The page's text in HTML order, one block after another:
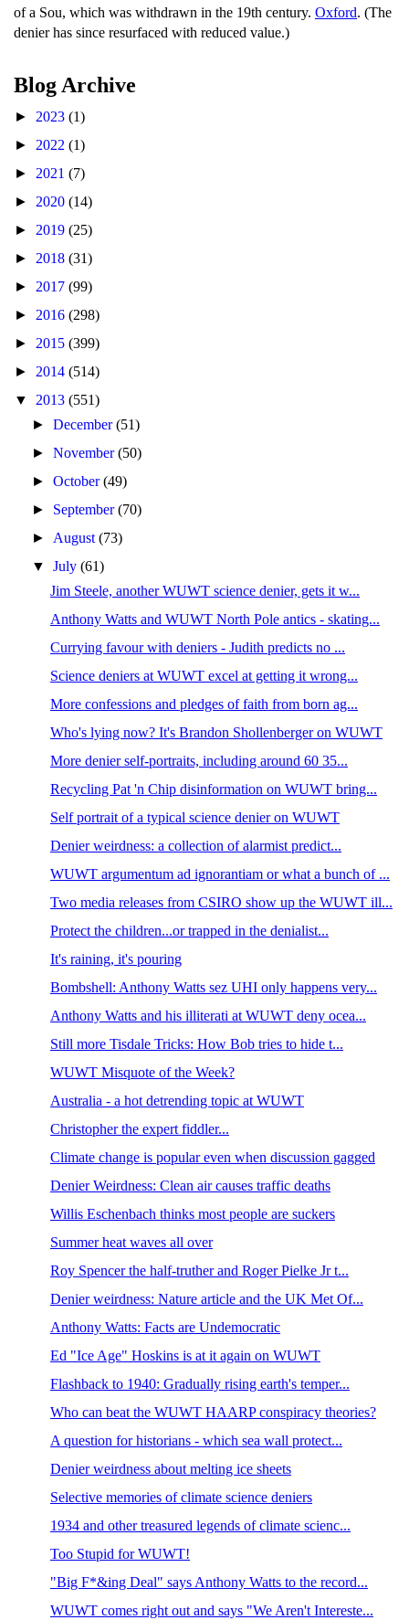
of a Sou, which was withdrawn in the 19th century. Oxford. (The
denier has since resurfaced with reduced value.)
Blog Archive
► 2023 (1)
► 2022 (1)
► 2021 (7)
► 2020 (14)
► 2019 (25)
► 2018 (31)
► 2017 (99)
► 2016 (298)
► 2015 (399)
► 2014 (514)
▼ 2013 (551)
►December(51)
►November(50)
►October(49)
► September(70)
► August(73)
▼July(61)
Jim Steele, another WUWT science denier, gets it w...
Anthony Watts and WUWT North Pole antics - skating...
Currying favour with deniers - Judith predicts no ...
Science deniers at WUWT excel at getting it wrong...
More confessions and pledges of faith from born ag...
Who's lying now? It's Brandon Shollenberger on WUWT
More denier self-portraits, including around 60 35...
Recycling Pat 'n Chip disinformation on WUWT bring...
Self portrait of a typical science denier on WUWT
Denier weirdness: a collection of alarmist predict...
WUWT argumentum ad ignorantiam or what a bunch of ...
Two media releases from CSIRO show up the WUWT ill...
Protect the children...or trapped in the denialist...
It's raining, it's pouring
Bombshell: Anthony Watts sez UHI only happens very...
Anthony Watts and his illiterati at WUWT deny ocea...
Still more Tisdale Tricks: How Bob tries to hide t...
WUWT Misquote of the Week?
Australia - a hot detrending topic at WUWT
Christopher the expert fiddler...
Climate change is popular even when discussion gagged
Denier Weirdness: Clean air causes traffic deaths
Willis Eschenbach thinks most people are suckers
Summer heat waves all over
Roy Spencer the half-truther and Roger Pielke Jr t...
Denier weirdness: Nature article and the UK Met Of...
Anthony Watts: Facts are Undemocratic
Ed "Ice Age" Hoskins is at it again on WUWT
Flashback to 1940: Gradually rising earth's temper...
Who can beat the WUWT HAARP conspiracy theories?
A question for historians - which sea wall protect...
Denier weirdness about melting ice sheets
Selective memories of climate science deniers
1934 and other treasured legends of climate scienc...
Too Stupid for WUWT!
"Big F*&ing Deal" says Anthony Watts to the record...
WUWT comes right out and says "We Aren't Intereste...